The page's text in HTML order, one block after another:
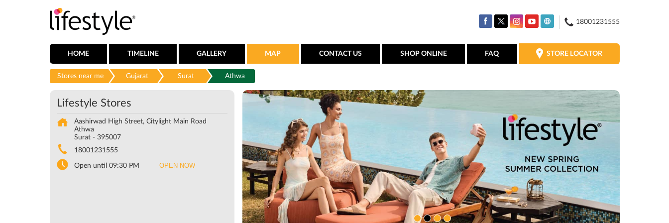
18001231555
HOME TIMELINE GALLERY MAP CONTACT US SHOP ONLINE FAQ STORE LOCATOR
Stores near me Gujarat Surat Athwa
Lifestyle Stores
Aashirwad High Street, Citylight Main Road
Athwa
Surat- 395007
18001231555
Open until 09:30 PM OPEN NOW